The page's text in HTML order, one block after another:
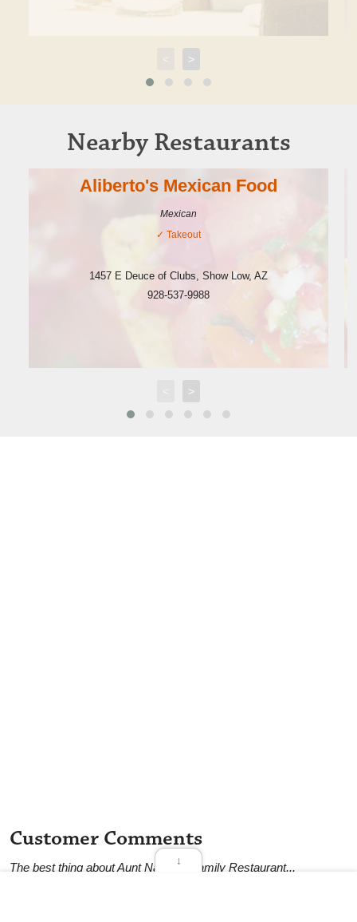
>
Nearby Restaurants
Aliberto's Mexican Food
Mexican
✓ Takeout
1457 E Deuce of Clubs Show Low, AZ
928-537-9988
>
Customer Comments
The best thing about Aunt Nancy's Family Restaurant...
↓